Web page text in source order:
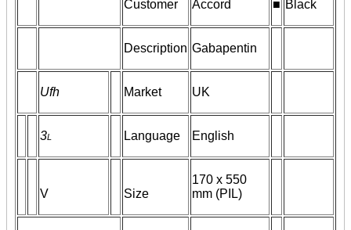
Customer Accord ■ Black
Description Gabapentin
Ufh Market UK
3l Language English
V Size
170 x 550
mm (PIL)